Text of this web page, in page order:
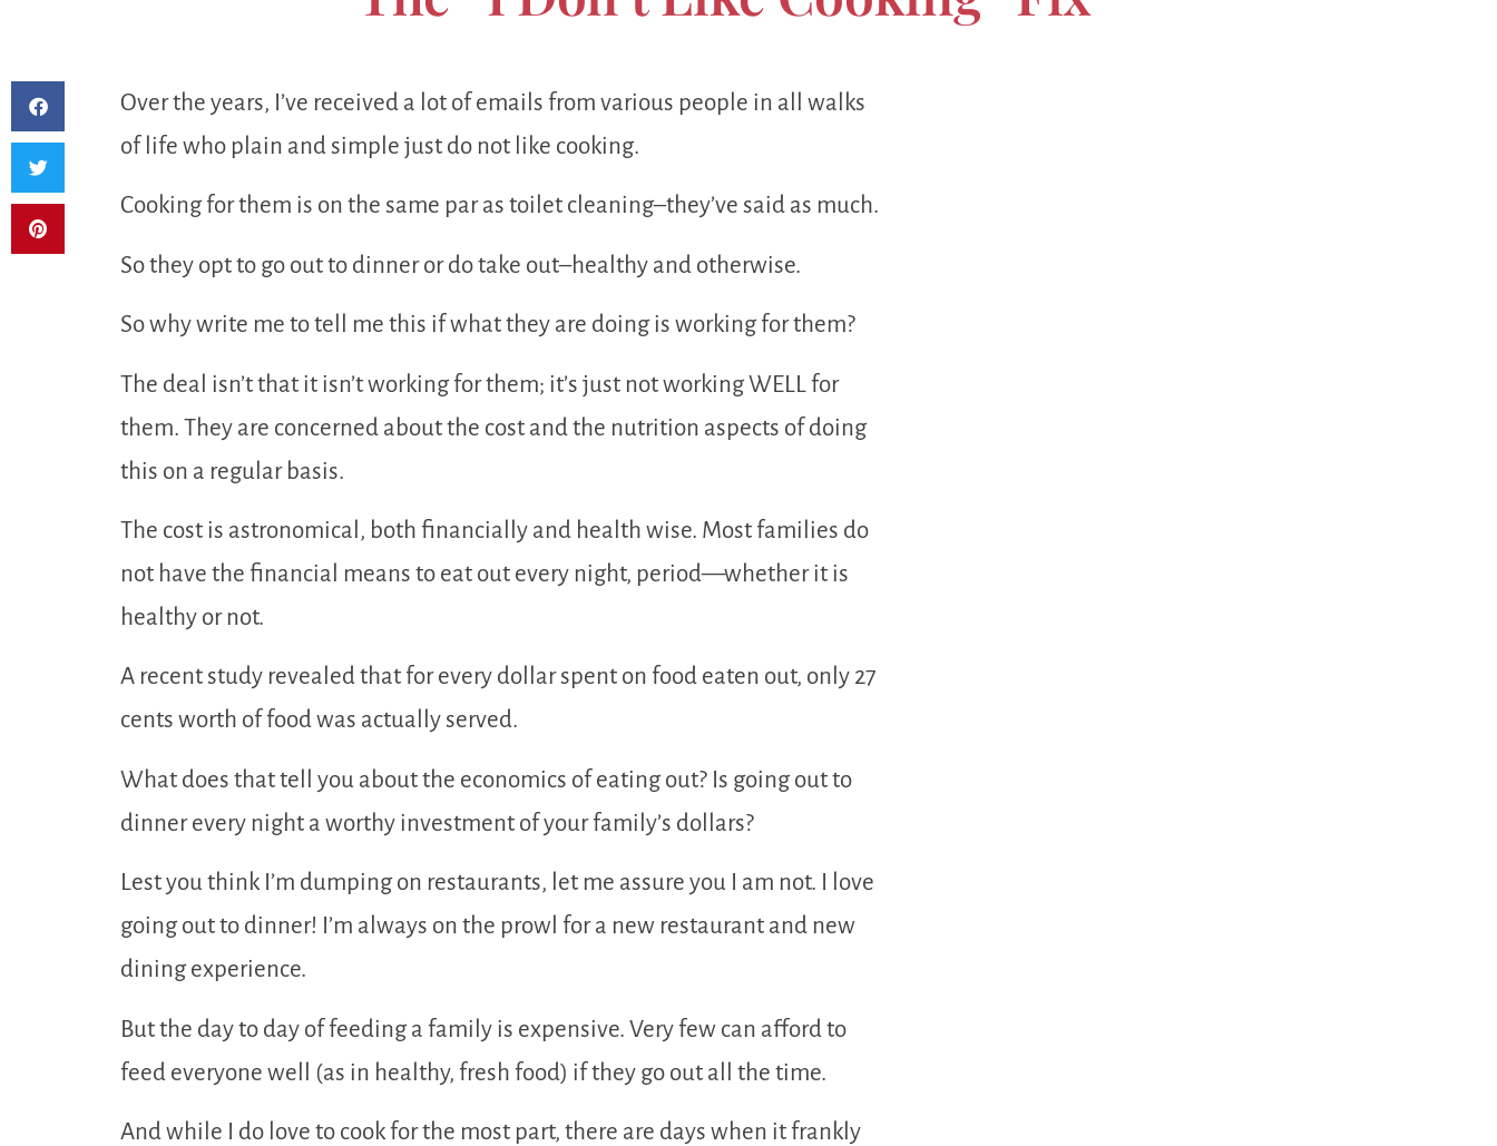
Over the years, I’ve received a lot of emails from various people in all walks
of life who plain and simple just do not like cooking.
Cooking for them is on the same par as toilet cleaning–they’ve said as much.
So they opt to go out to dinner or do take out–healthy and otherwise.
So why write me to tell me this if what they are doing is working for them?
The deal isn’t that it isn’t working for them; it’s just not working WELL for
them. They are concerned about the cost and the nutrition aspects of doing
this on a regular basis.
The cost is astronomical, both financially and health wise. Most families do
not have the financial means to eat out every night, period—whether it is
healthy or not.
A recent study revealed that for every dollar spent on food eaten out, only 27
cents worth of food was actually served.
What does that tell you about the economics of eating out? Is going out to
dinner every night a worthy investment of your family’s dollars?
Lest you think I’m dumping on restaurants, let me assure you I am not. I love
going out to dinner! I’m always on the prowl for a new restaurant and new
dining experience.
But the day to day of feeding a family is expensive. Very few can afford to
feed everyone well (as in healthy, fresh food) if they go out all the time.
And while I do love to cook for the most part, there are days when it frankly